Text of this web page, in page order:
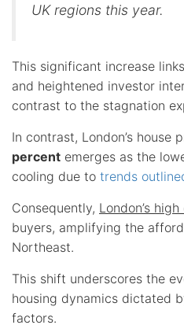
UK regions this year.
This significant increase
and heightened investor
contrast to the stagnation
In contrast, London’s house
percent emerges as the
cooling due to trends
Consequently, London’s
buyers, amplifying the
Northeast.
This shift underscores the
housing dynamics dictated
factors.